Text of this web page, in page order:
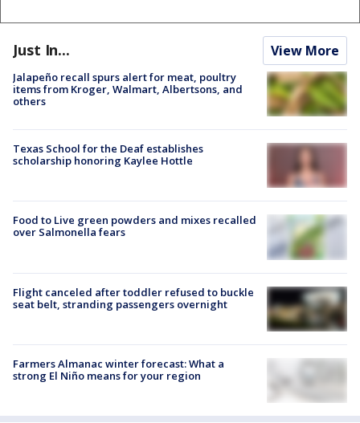
Just In... View More
Jalapeño recall spurs alert for meat, poultry
items from Kroger, Walmart, Albertsons, and
others
Texas School for the Deaf establishes
scholarship honoring Kaylee Hottle
Food to Live green powders and mixes recalled
over Salmonella fears
Flight canceled after toddler refused to buckle
seat belt, stranding passengers overnight
Farmers Almanac winter forecast: What a
strong El Niño means for your region